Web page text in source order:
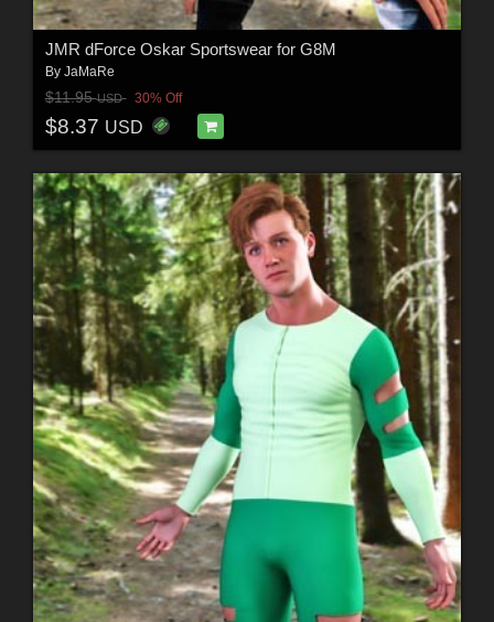
JMR dForce Oskar Sportswear for G8M
By JaMaRe
$11.95USD 30% Off
$8.37 USD